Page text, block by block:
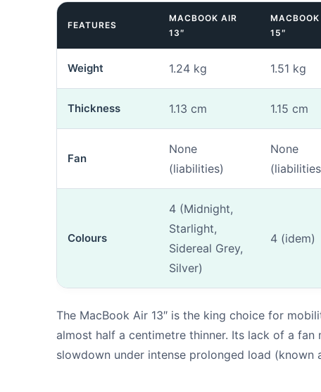
FEATURES
MACBOOK AIR
13″
15″
Weight 1.24 kg 1.51 kg
Thickness 1.13 cm 1.15 cm
Fan
None
(liabilities)
None
Colours
4 (Midnight,
Starlight,
Sidereal Grey,
Silver)
4 (idem)
The MacBook Air 13″ is the king choice for
almost half a centimetre thinner. Its lack of a fan
slowdown under intense prolonged load (known
Do you